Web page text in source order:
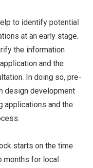
to identify potential
at an early stage.
the information
and the
In doing so, pre-
design development
applications and the
starts on the time
months for local